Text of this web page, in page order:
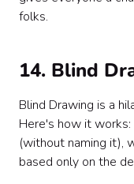
folks.
14. Blind
Blind Drawing is a
Here's how it
(without naming it),
based only on the